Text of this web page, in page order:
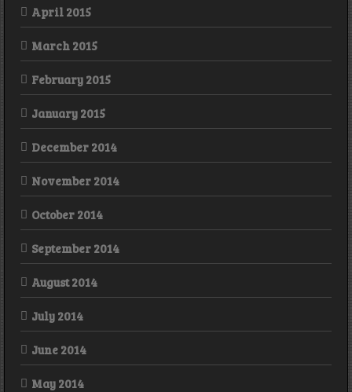
April 2015
March 2015
February 2015
January 2015
December 2014
November 2014
October 2014
September 2014
August 2014
July 2014
June 2014
May 2014